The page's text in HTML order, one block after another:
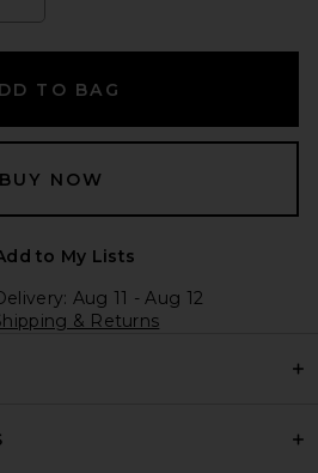
TO BAG
BUY NOW
to My Lists
Aug 11 - Aug 12
& Returns